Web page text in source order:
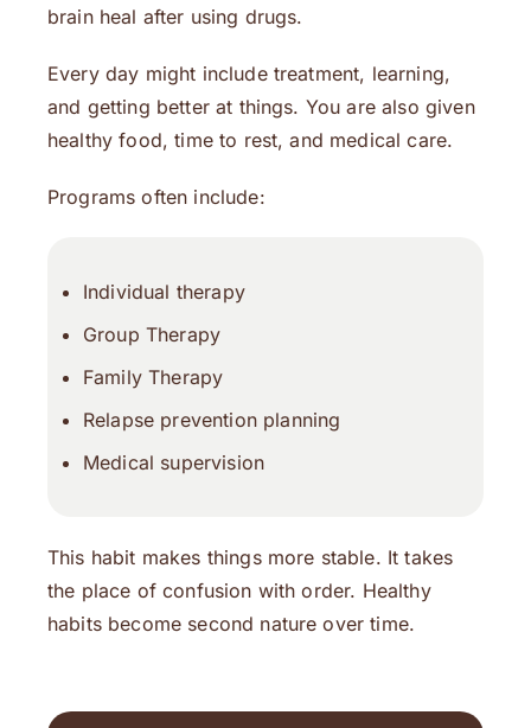
brain heal after using drugs.
Every day might include treatment, learning,
and getting better at things. You are also given
healthy food, time to rest, and medical care.
Programs often include:
Individual therapy
Group Therapy
Family Therapy
Relapse prevention planning
Medical supervision
This habit makes things more stable. It takes
the place of confusion with order. Healthy
habits become second nature over time.